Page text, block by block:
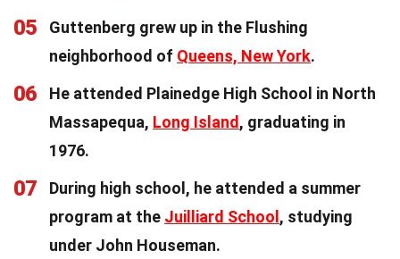
05
Guttenberg grew up in the Flushing
neighborhood of Queens, New York.
06
He attended Plainedge High School in North
Massapequa, Long Island, graduating in
1976.
07
During high school, he attended a summer
program at the Juilliard School, studying
under John Houseman.